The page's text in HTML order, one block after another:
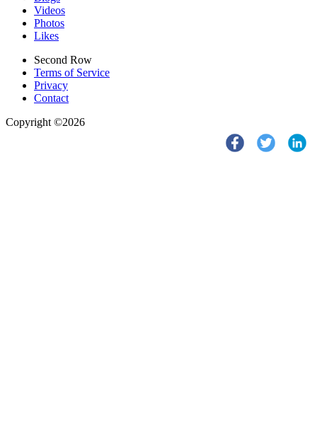
Videos
Photos
Likes
Second Row
Terms of Service
Privacy
Contact
Copyright ©2026